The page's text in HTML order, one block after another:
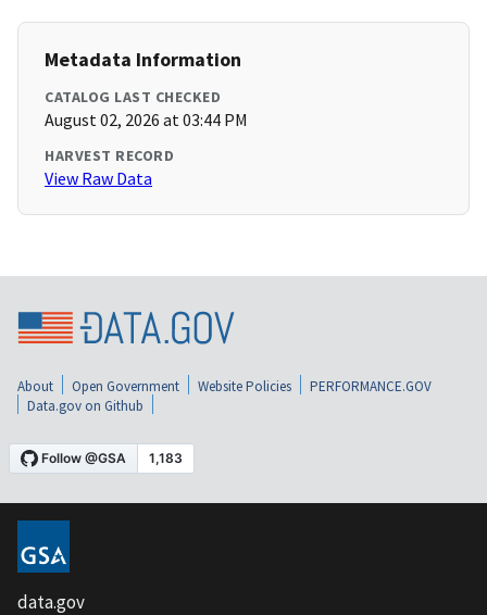
Metadata Information
CATALOG LAST CHECKED
August 02, 2026 at 03:44 PM
HARVEST RECORD
View Raw Data
About Open Government Website Policies
PERFORMANCE.GOV
Data.gov on Github
data.gov